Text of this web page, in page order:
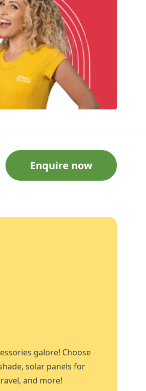
Enquire now
galore! Choose
solar panels for
and more!